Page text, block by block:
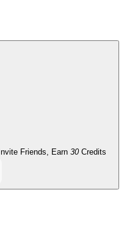
Invite Friends, Earn 30 Credits